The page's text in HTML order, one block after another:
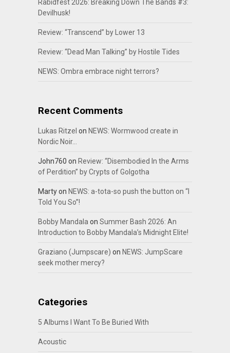
Rabidfest 2026: Breaking Down The Bands #3:
Devilhusk!
Review: “Transcend” by Lower 13
Review: “Dead Man Talking” by Hostile Tides
NEWS: Ombra embrace night terrors?
Recent Comments
Lukas Ritzel on NEWS: Wormwood create in
Nordic Noir…
John760 on Review: “Disembodied In the Arms
of Perdition” by Crypts of Golgotha
Martyon NEWS: a-tota-so push the button on “I
Told You So”!
Bobby Mandalaon Summer Bash 2026: An
Introduction to Bobby Mandala’s Midnight Elite!
Graziano (Jumpscare) on NEWS: JumpScare
seek mother mercy?
Categories
5 Albums I Want To Be Buried With
Acoustic